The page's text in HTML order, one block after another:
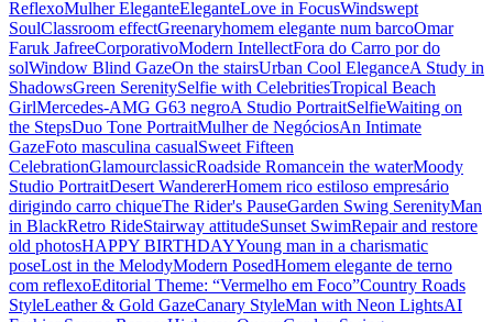
ReflexoMulher EleganteEleganteLove in FocusWindswept
SoulClassroom effectGreenaryhomem elegante num barcoOmar
Faruk JafreeCorporativoModern IntellectFora do Carro por do
solWindow Blind GazeOn the stairsUrban Cool EleganceA Study in
ShadowsGreen SerenitySelfie with CelebritiesTropical Beach
GirlMercedes-AMG G63 negroA Studio PortraitSelfieWaiting on
the StepsDuo Tone PortraitMulher de NegóciosAn Intimate
GazeFoto masculina casualSweet Fifteen
CelebrationGlamourclassicRoadside Romancein the waterMoody
Studio PortraitDesert WandererHomem rico estiloso empresário
dirigindo carro chiqueThe Rider's PauseGarden Swing SerenityMan
in BlackRetro RideStairway attitudeSunset SwimRepair and restore
old photosHAPPY BIRTHDAYYoung man in a charismatic
poseLost in the MelodyModern PosedHomem elegante de terno
com reflexoEditorial Theme: “Vermelho em Foco”Country Roads
StyleLeather & Gold GazeCanary StyleMan with Neon LightsAI